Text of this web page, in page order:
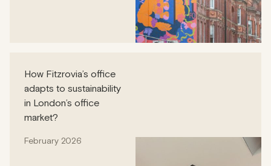
How Fitzrovia’s office
adapts to sustainability
in London’s office
market?
February 2026